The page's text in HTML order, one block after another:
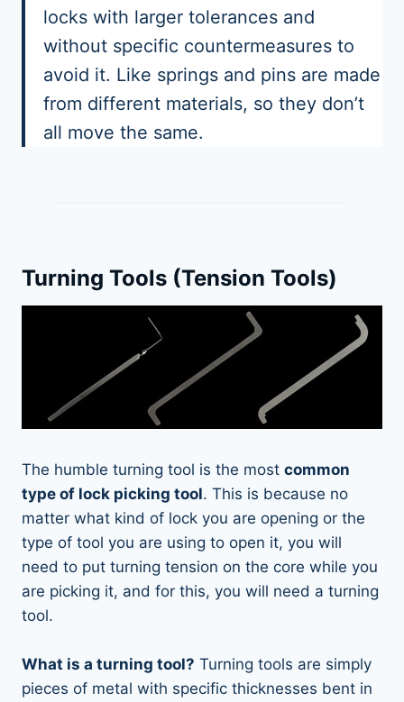
locks with larger tolerances and
without specific countermeasures to
avoid it. Like springs and pins are made
from different materials, so they don’t
all move the same.
Turning Tools (Tension Tools)
The humble turning tool is the most common
type of lock picking tool. This is because no
matter what kind of lock you are opening or the
type of tool you are using to open it, you will
need to put turning tension on the core while you
are picking it, and for this, you will need a turning
tool.
What is a turning tool? Turning tools are simply
pieces of metal with specific thicknesses bent in